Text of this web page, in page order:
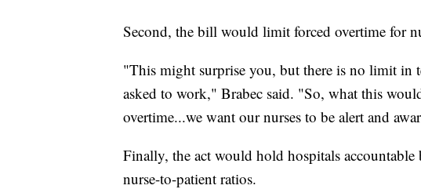
Second, the bill would limit forced overtime for
"This might surprise you, but there is no limit in
asked to work," Brabec said. "So, what this
overtime...we want our nurses to be alert and
Finally, the act would hold hospitals
nurse-to-patient ratios.